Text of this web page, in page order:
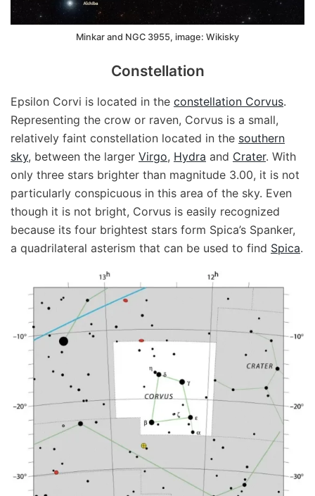
Minkar and NGC 3955, image: Wikisky
Constellation
Epsilon Corvi is located in the constellation Corvus.
Representing the crow or raven, Corvus is a small,
relatively faint constellation located in the southern
sky, between the larger Virgo, Hydra and Crater. With
only three stars brighter than magnitude 3.00, it is not
particularly conspicuous in this area of the sky. Even
though it is not bright, Corvus is easily recognized
because its four brightest stars form Spica’s Spanker,
a quadrilateral asterism that can be used to find Spica.